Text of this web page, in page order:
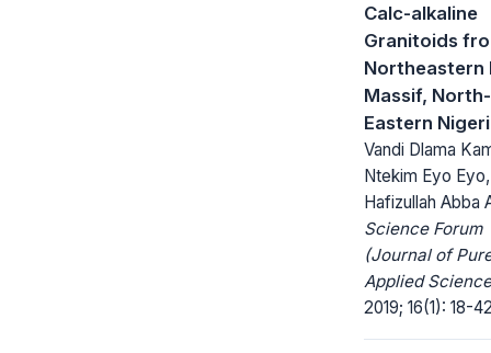
Calc-alkaline
Granitoids
Northeastern
Massif, North-
Eastern
Vandi Dlama
Ntekim Eyo Eyo,
Hafizullah Abba
Science Forum
(Journal of
Applied
2019; 16(1): 18-